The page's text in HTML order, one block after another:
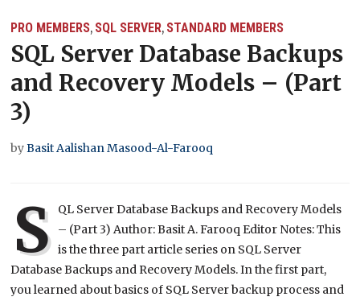
PRO MEMBERS, SQL SERVER, STANDARD MEMBERS
SQL Server Database Backups
and Recovery Models – (Part
3)
byBasit Aalishan Masood-Al-Farooq
S QL Server Database Backups and Recovery Models
– (Part 3) Author: Basit A. Farooq Editor Notes: This
is the three part article series on SQL Server
Database Backups and Recovery Models. In the first part,
you learned about basics of SQL Server backup process and